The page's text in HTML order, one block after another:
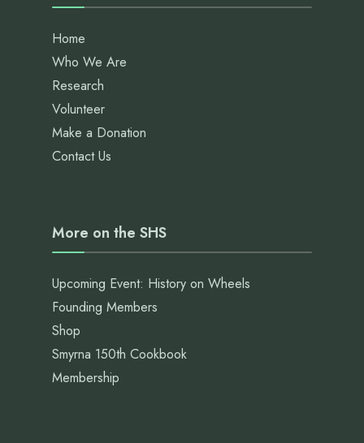
Home
Who We Are
Research
Volunteer
Make a Donation
Contact Us
More on the SHS
Upcoming Event: History on Wheels
Founding Members
Shop
Smyrna 150th Cookbook
Membership